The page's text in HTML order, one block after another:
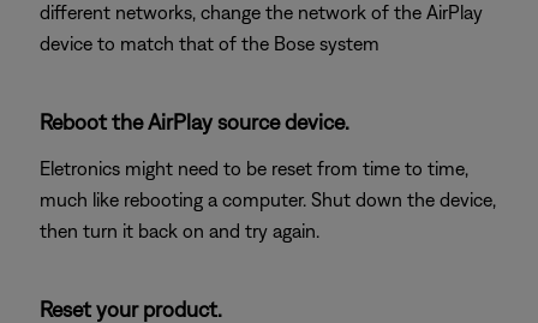
different networks, change the network of the AirPlay
device to match that of the Bose system
Reboot the AirPlay source device.
Eletronics might need to be reset from time to time,
much like rebooting a computer. Shut down the device,
then turn it back on and try again.
Reset your product.